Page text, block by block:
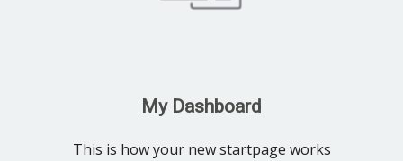
My Dashboard
This is how your new startpage works